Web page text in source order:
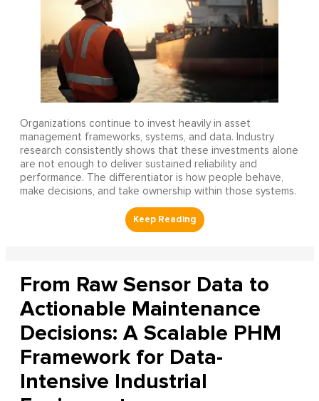
Organizations continue to invest heavily in asset
management frameworks, systems, and data. Industry
research consistently shows that these investments alone
are not enough to deliver sustained reliability and
performance. The differentiator is how people behave,
make decisions, and take ownership within those systems.
From Raw Sensor Data to
Actionable Maintenance
Decisions: A Scalable PHM
Framework for Data-
Intensive Industrial